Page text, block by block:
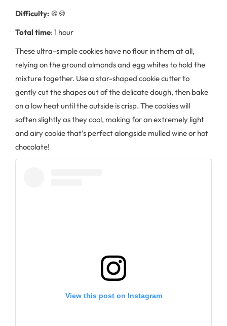
Difficulty: 🍪🍪
Total time: 1 hour
These ultra-simple cookies have no flour in them at all,
relying on the ground almonds and egg whites to hold the
mixture together. Use a star-shaped cookie cutter to
gently cut the shapes out of the delicate dough, then bake
on a low heat until the outside is crisp. The cookies will
soften slightly as they cool, making for an extremely light
and airy cookie that’s perfect alongside mulled wine or hot
chocolate!
View this post on Instagram